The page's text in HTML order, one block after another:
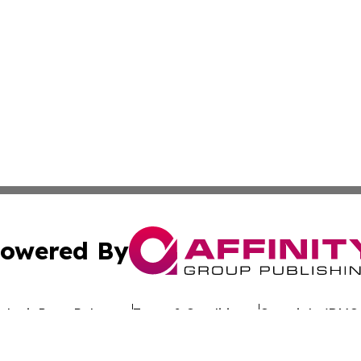
By
Press Release Terms & Conditions Copyright/